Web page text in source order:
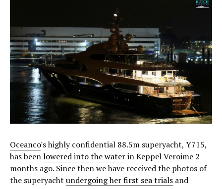
Oceanco's highly confidential 88.5m superyacht, Y715,
has beenlowered into the waterin Keppel Veroime 2
months ago. Since then we have received the photos of
the superyacht undergoing her first sea trials and